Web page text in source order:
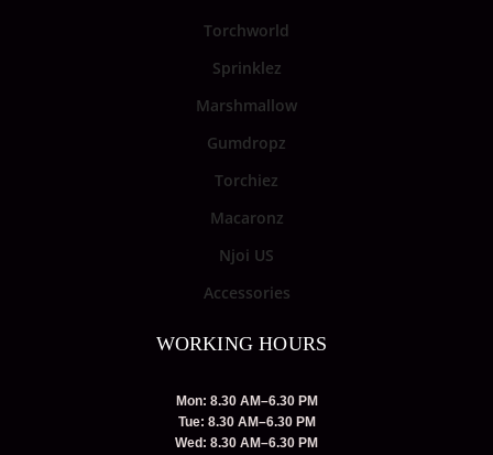
Torchworld
Sprinklez
Marshmallow
Gumdropz
Torchiez
Macaronz
Njoi US
Accessories
WORKING HOURS
Mon: 8.30 AM–6.30 PM
Tue: 8.30 AM–6.30 PM
Wed: 8.30 AM–6.30 PM